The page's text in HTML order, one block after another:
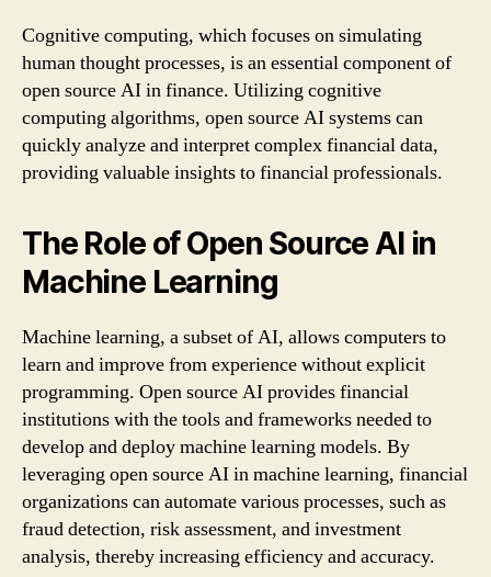
Cognitive computing, which focuses on simulating
human thought processes, is an essential component of
open source AI in finance. Utilizing cognitive
computing algorithms, open source AI systems can
quickly analyze and interpret complex financial data,
providing valuable insights to financial professionals.
The Role of Open Source AI in
Machine Learning
Machine learning, a subset of AI, allows computers to
learn and improve from experience without explicit
programming. Open source AI provides financial
institutions with the tools and frameworks needed to
develop and deploy machine learning models. By
leveraging open source AI in machine learning, financial
organizations can automate various processes, such as
fraud detection, risk assessment, and investment
analysis, thereby increasing efficiency and accuracy.